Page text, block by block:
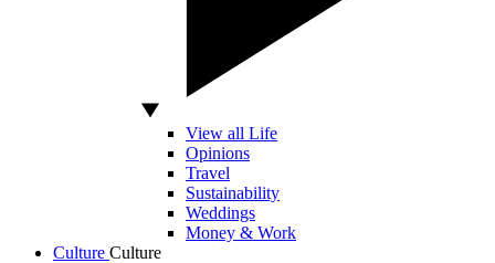
View all Life
Opinions
Travel
Sustainability
Weddings
Money & Work
Culture Culture